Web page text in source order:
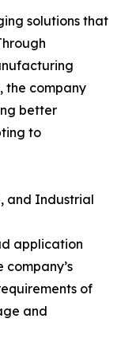
solutions that
the company
better
to
and Industrial
application
of
and